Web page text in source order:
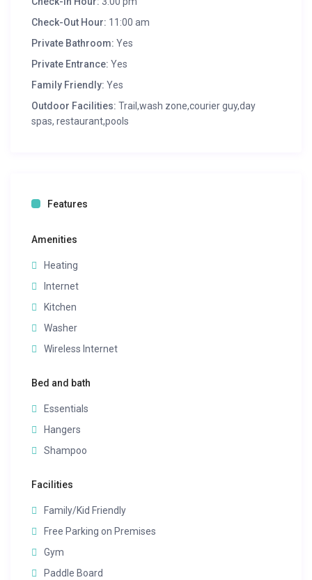
Check-Out Hour: 11:00 am
Private Bathroom: Yes
Private Entrance: Yes
Family Friendly: Yes
Outdoor Facilities: Trail,wash zone,courier guy,day
spas, restaurant,pools
Features
Amenities
Heating
Internet
Kitchen
Washer
Wireless Internet
Bed and bath
Essentials
Hangers
Shampoo
Facilities
Family/Kid Friendly
Free Parking on Premises
Gym
Paddle Board